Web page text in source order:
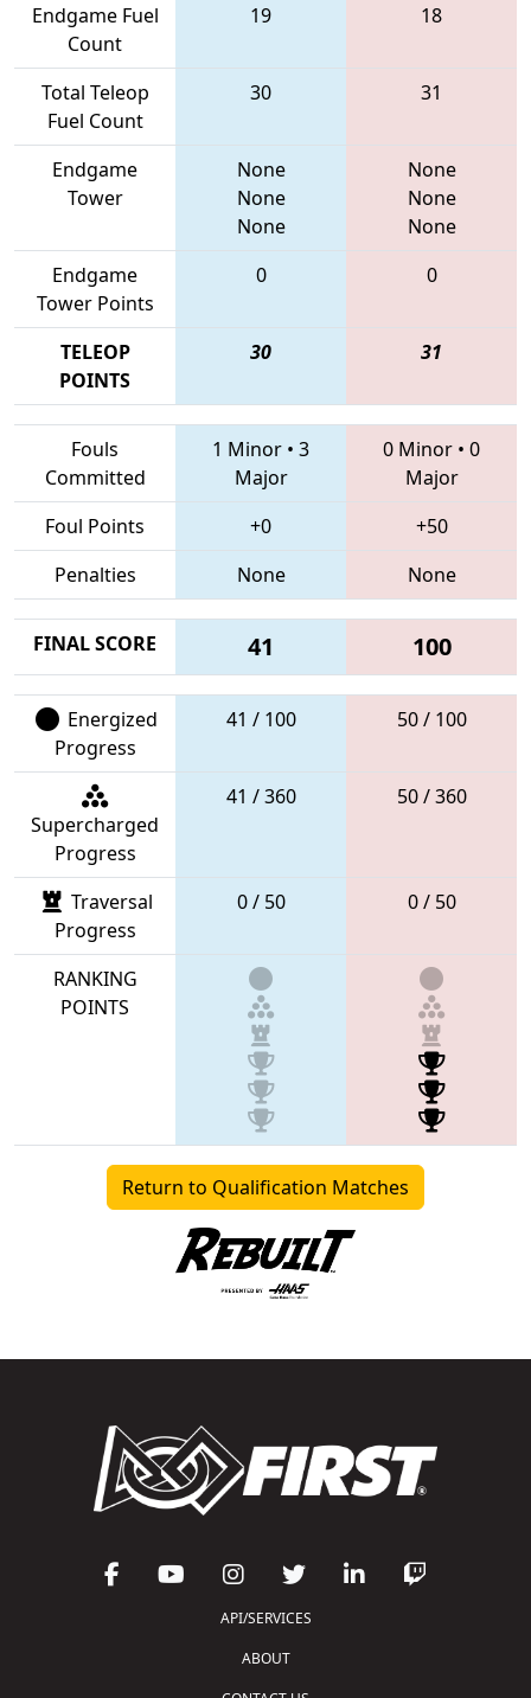
Endgame Fuel
Count
19 18
Total Teleop
Fuel Count
30 31
Endgame
Tower
None
None
None
None
None
None
Endgame
Tower Points
0 0
TELEOP
POINTS
30 31
Fouls
Committed
1 Minor • 3
Major
0 Minor • 0
Major
Foul Points
+0
+50
Penalties
None None
FINAL SCORE 41 100
Energized
Progress
41 / 100 50 / 100
Supercharged
Progress
41 / 360 50 / 360
Traversal
Progress
0 / 50 0 / 50
RANKING
POINTS
Return to Qualification Matches
API/SERVICES
ABOUT